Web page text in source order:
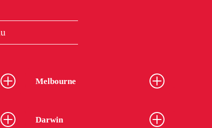
Melbourne
Darwin